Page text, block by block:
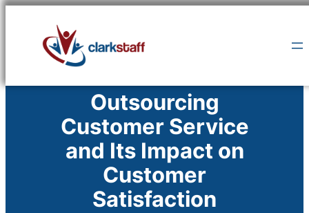
content
Outsourcing
Customer Service
and Its Impact on
Customer
Satisfaction